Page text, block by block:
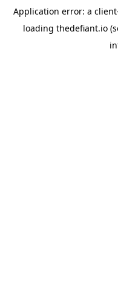
Application error: a client
loading thedefiant.io